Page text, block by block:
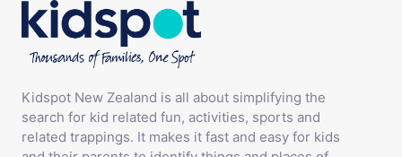
Kidspot New Zealand is all about simplifying the
search for kid related fun, activities, sports and
related trappings. It makes it fast and easy for kids